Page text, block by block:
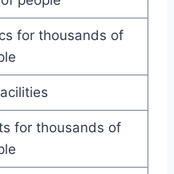
for thousands of
for thousands of